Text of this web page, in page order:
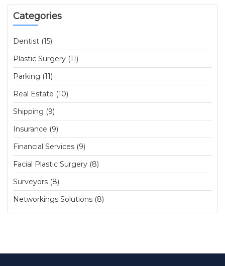
Categories
Dentist (15)
Plastic Surgery (11)
Parking (11)
Real Estate (10)
Shipping (9)
Insurance (9)
Financial Services (9)
Facial Plastic Surgery (8)
Surveyors (8)
Networkings Solutions (8)